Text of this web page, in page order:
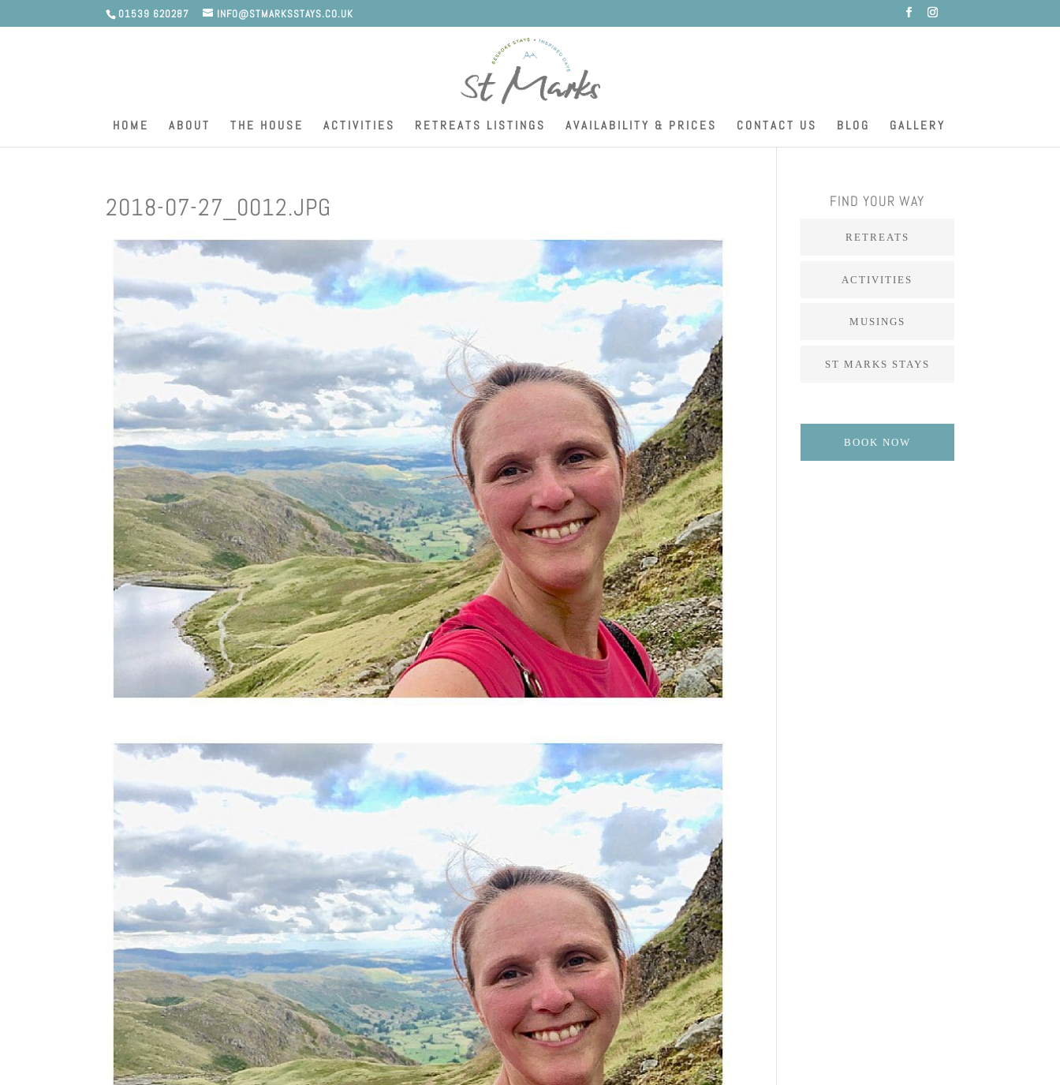
01539 620287 INFO@STMARKSSTAYS.CO.UK
HOME ABOUT THE HOUSE ACTIVITIES RETREATS LISTINGS AVAILABILITY & PRICES CONTACT US BLOG GALLERY
2018-07-27_0012.JPG FIND YOUR WAY
RETREATS
ACTIVITIES
MUSINGS
ST MARKS STAYS
BOOK NOW